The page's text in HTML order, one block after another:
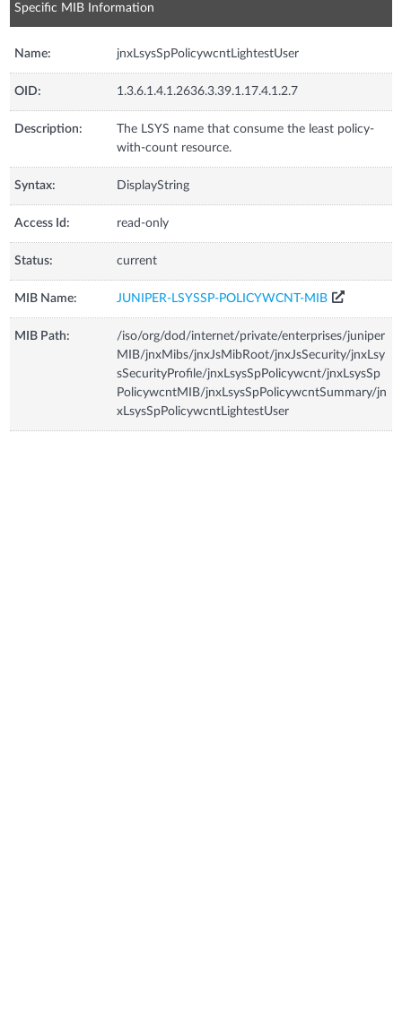
Specific MIB Information
Name: jnxLsysSpPolicywcntLightestUser
OID: 1.3.6.1.4.1.2636.3.39.1.17.4.1.2.7
Description:
The LSYS name that consume the least policy-
with-count resource.
Syntax: DisplayString
Access Id: read-only
Status: current
MIB Name: JUNIPER-LSYSSP-POLICYWCNT-MIB
MIB Path:
/iso/org/dod/internet/private/enterprises/juniper
MIB/jnxMibs/jnxJsMibRoot/jnxJsSecurity/jnxLsy
sSecurityProfile/jnxLsysSpPolicywcnt/jnxLsysSp
PolicywcntMIB/jnxLsysSpPolicywcntSummary/jn
xLsysSpPolicywcntLightestUser